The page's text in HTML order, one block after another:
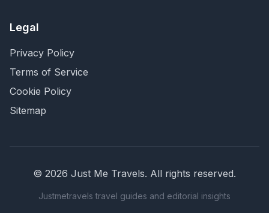
Legal
Privacy Policy
Terms of Service
Cookie Policy
Sitemap
© 2026 Just Me Travels. All rights reserved.
Justmetravels travel guides and editorial insights